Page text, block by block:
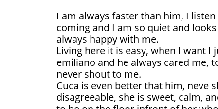
I am always faster than him, I
coming and I am so quiet and
always happy with me.
Living here it is easy, when I want I
emiliano and he always cared me,
never shout to me.
Cuca is even better that him, neve
disagreeable, she is sweet, calm,